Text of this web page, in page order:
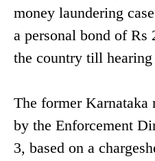
money laundering
a personal bond of Rs
the country till hearing
The former Karnataka
by the Enforcement
3, based on a